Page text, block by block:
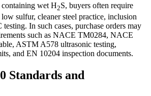
wet H2S, buyers often require
sulfur, cleaner steel practice, inclusion
In such cases, purchase orders may
such as NACE TM0284, NACE
ASTM A578 ultrasonic testing,
and EN 10204 inspection documents.
Standards and